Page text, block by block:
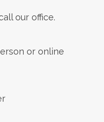
our office.
or online